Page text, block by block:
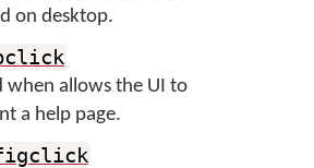
on desktop.
when allows the UI to
a help page.